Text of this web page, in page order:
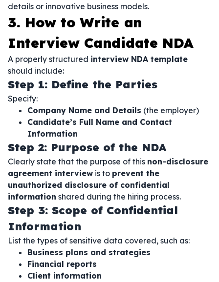
details or innovative business models.
3. How to Write an
Interview Candidate NDA
A properly structured interview NDA template
should include:
Step 1: Define the Parties
Specify:
Company Name and Details (the employer)
Candidate’s Full Name and Contact
Information
Step 2: Purpose of the NDA
Clearly state that the purpose of this non-disclosure
agreement interview is to prevent the
unauthorized disclosure of confidential
information shared during the hiring process.
Step 3: Scope of Confidential
Information
List the types of sensitive data covered, such as:
Business plans and strategies
Financial reports
Client information